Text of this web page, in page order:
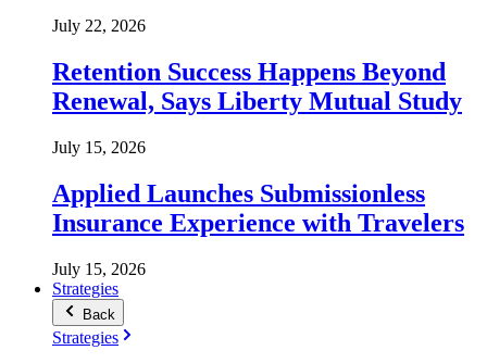
July 22, 2026
Retention Success Happens Beyond
Renewal, Says Liberty Mutual Study
July 15, 2026
Applied Launches Submissionless
Insurance Experience with Travelers
July 15, 2026
Strategies
Back
Strategies